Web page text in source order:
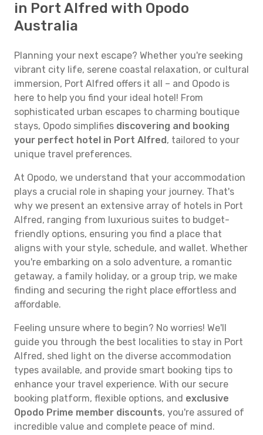
in Port Alfred with Opodo
Australia
Planning your next escape? Whether you're seeking
vibrant city life, serene coastal relaxation, or cultural
immersion, Port Alfred offers it all – and Opodo is
here to help you find your ideal hotel! From
sophisticated urban escapes to charming boutique
stays, Opodo simplifies discovering and booking
your perfect hotel in Port Alfred, tailored to your
unique travel preferences.
At Opodo, we understand that your accommodation
plays a crucial role in shaping your journey. That's
why we present an extensive array of hotels in Port
Alfred, ranging from luxurious suites to budget-
friendly options, ensuring you find a place that
aligns with your style, schedule, and wallet. Whether
you're embarking on a solo adventure, a romantic
getaway, a family holiday, or a group trip, we make
finding and securing the right place effortless and
affordable.
Feeling unsure where to begin? No worries! We'll
guide you through the best localities to stay in Port
Alfred, shed light on the diverse accommodation
types available, and provide smart booking tips to
enhance your travel experience. With our secure
booking platform, flexible options, and exclusive
Opodo Prime member discounts, you're assured of
incredible value and complete peace of mind.